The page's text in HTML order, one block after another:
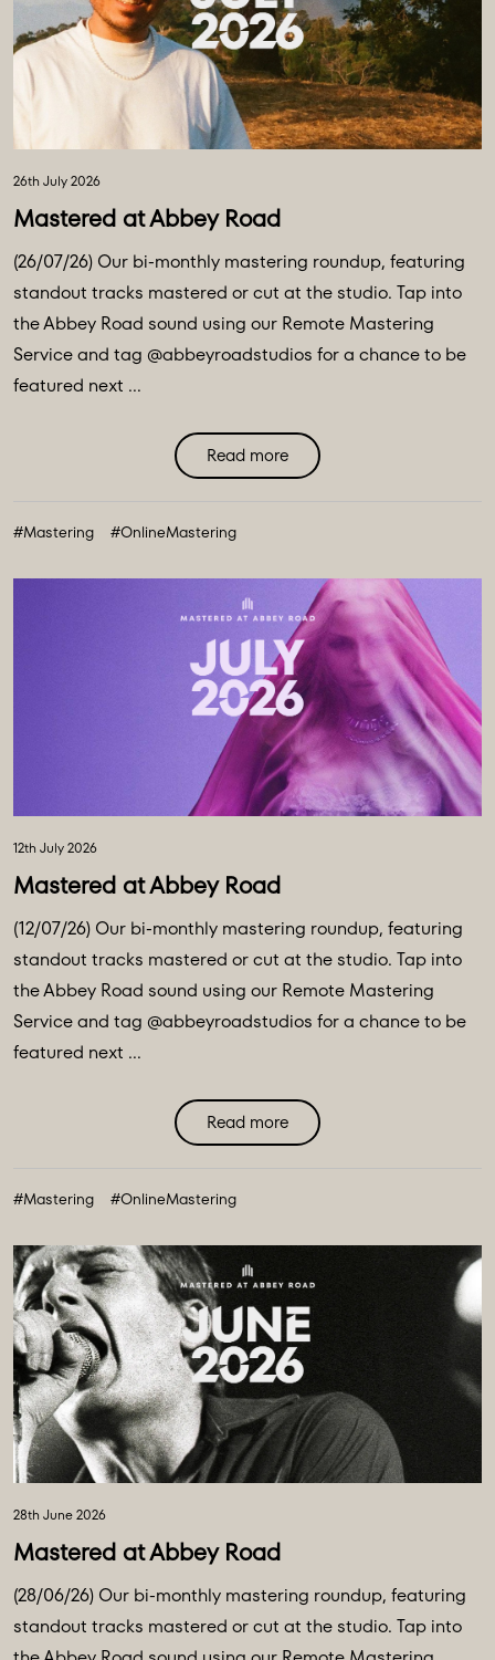
26th July 2026
Mastered at Abbey Road
(26/07/26) Our bi-monthly mastering roundup, featuring
standout tracks mastered or cut at the studio. Tap into
the Abbey Road sound using our Remote Mastering
Service and tag @abbeyroadstudios for a chance to be
featured next ...
Read more
#Mastering #OnlineMastering
12th July 2026
Mastered at Abbey Road
(12/07/26) Our bi-monthly mastering roundup, featuring
standout tracks mastered or cut at the studio. Tap into
the Abbey Road sound using our Remote Mastering
Service and tag @abbeyroadstudios for a chance to be
featured next ...
Read more
#Mastering #OnlineMastering
28th June 2026
Mastered at Abbey Road
(28/06/26) Our bi-monthly mastering roundup, featuring
standout tracks mastered or cut at the studio. Tap into